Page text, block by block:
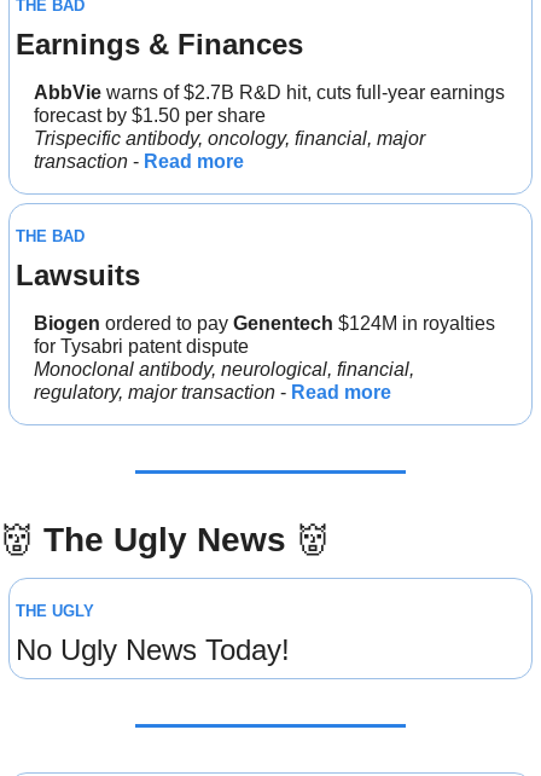
THE BAD
Earnings & Finances
AbbVie warns of $2.7B R&D hit, cuts full-year earnings
forecast by $1.50 per share
Trispecific antibody, oncology, financial, major
transaction - Read more
THE BAD
Lawsuits
Biogen ordered to pay Genentech $124M in royalties
for Tysabri patent dispute
Monoclonal antibody, neurological, financial,
regulatory, major transaction - Read more
👹 The Ugly News 👹
THE UGLY
No Ugly News Today!